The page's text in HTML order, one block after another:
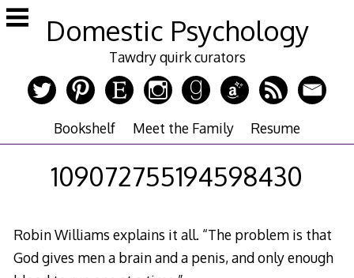
Skip
to
Domestic Psychology
Tawdry quirk curators
Bookshelf Meet the Family Resume
109072755194598430
Robin Williams explains it all. “The problem is that
God gives men a brain and a penis, and only enough